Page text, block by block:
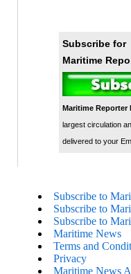
Subscribe for
Maritime
Maritime Reporter
largest circulation
delivered to your
Subscribe to
Subscribe to
Subscribe to
Maritime News
Terms and
Privacy
Maritime News